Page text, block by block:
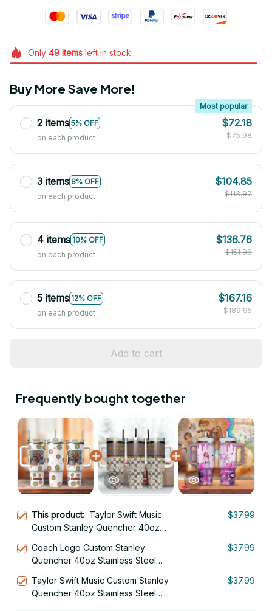
Only 49itemsleft in stock
Buy More Save More!
2 items 5% OFF
Most popular
on each product
$72.18
$75.98
3 items 8% OFF
on each product
$104.85
$113.97
4 items 10% OFF
on each product
$136.76
$151.96
5 items 12% OFF
on each product
$167.16
$189.95
Add to cart
Frequently bought together
This product: Taylor Swift Music
Custom Stanley Quencher 40oz
$37.99
Coach Logo Custom Stanley
Quencher 40oz Stainless Steel
$37.99
Taylor Swift Music Custom Stanley
Quencher 40oz Stainless Steel
$37.99